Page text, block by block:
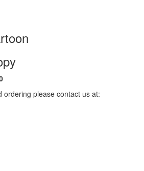
ordering please contact us at: